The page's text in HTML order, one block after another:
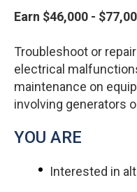
Earn $46,000 -
Troubleshoot or
electrical
maintenance on
involving generators
YOU ARE
Interested in